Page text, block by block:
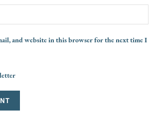
and website in this browser for the next time I